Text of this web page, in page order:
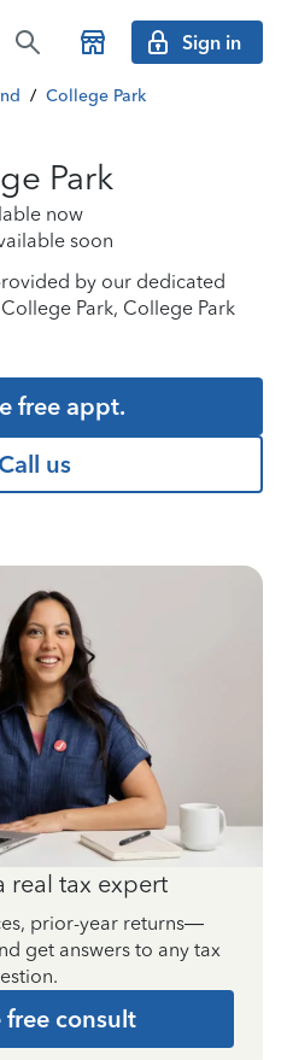
Sign in
/ College Park
Park
now
soon
by our dedicated
Park, College Park
free appt.
Call us
real tax expert
prior-year returns—
get answers to any tax
free consult